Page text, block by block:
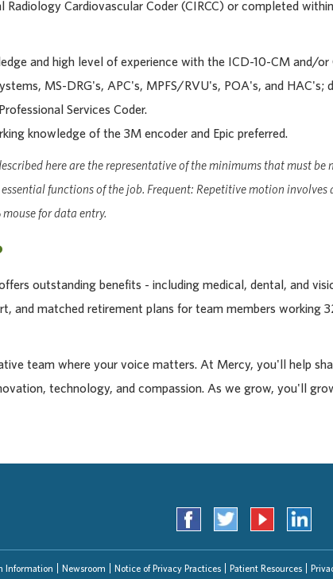
Radiology Cardiovascular Coder (CIRCC) or completed
and high level of experience with the ICD-10-CM and/or
MS-DRG's, APC's, MPFS/RVU's, POA's, and HAC's;
Services Coder.
knowledge of the 3M encoder and Epic preferred.
here are the representative of the minimums that must be
functions of the job. Frequent: Repetitive motion
for data entry.
outstanding benefits - including medical, dental, and
and matched retirement plans for team members working
team where your voice matters. At Mercy, you'll help
technology, and compassion. As we grow, you'll
Information Newsroom Notice of Privacy Practices Patient Resources